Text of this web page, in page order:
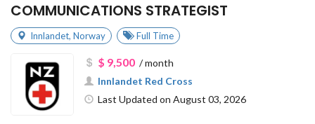
COMMUNICATIONS STRATEGIST
Innlandet, Norway Full Time
$ 9,500/ month
Innlandet Red Cross
Last Updated on August 03, 2026